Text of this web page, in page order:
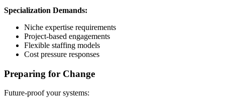
Specialization Demands:
Niche expertise requirements
Project-based engagements
Flexible staffing models
Cost pressure responses
Preparing for Change
Future-proof your systems: